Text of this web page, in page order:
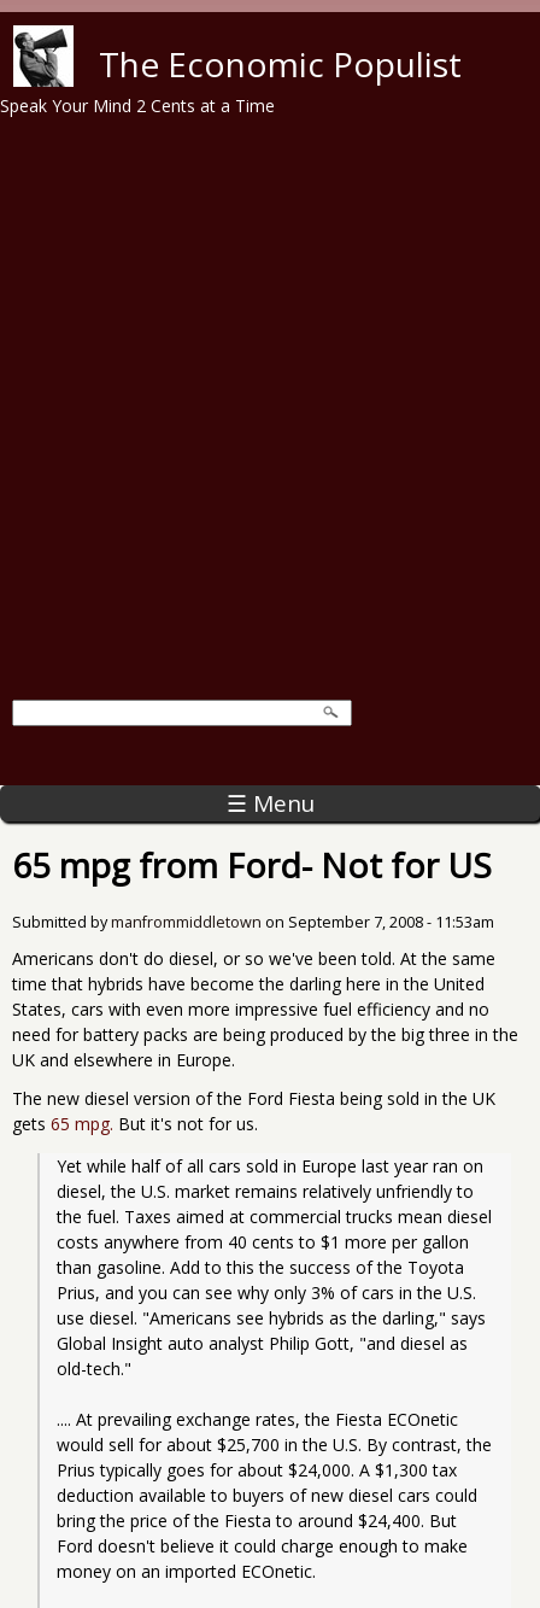
The Economic Populist
Speak Your Mind 2 Cents at a Time
☰ Menu
65 mpg from Ford- Not for US
Submitted bymanfrommiddletown on September 7, 2008 - 11:53am
Americans don't do diesel, or so we've been told. At the same
time that hybrids have become the darling here in the United
States, cars with even more impressive fuel efficiency and no
need for battery packs are being produced by the big three in the
UK and elsewhere in Europe.
The new diesel version of the Ford Fiesta being sold in the UK
gets 65 mpg. But it's not for us.
Yet while half of all cars sold in Europe last year ran on
diesel, the U.S. market remains relatively unfriendly to
the fuel. Taxes aimed at commercial trucks mean diesel
costs anywhere from 40 cents to $1 more per gallon
than gasoline. Add to this the success of the Toyota
Prius, and you can see why only 3% of cars in the U.S.
use diesel. "Americans see hybrids as the darling," says
Global Insight auto analyst Philip Gott, "and diesel as
old-tech."
.... At prevailing exchange rates, the Fiesta ECOnetic
would sell for about $25,700 in the U.S. By contrast, the
Prius typically goes for about $24,000. A $1,300 tax
deduction available to buyers of new diesel cars could
bring the price of the Fiesta to around $24,400. But
Ford doesn't believe it could charge enough to make
money on an imported ECOnetic.